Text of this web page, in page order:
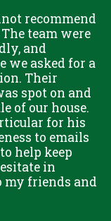
recommend
team were
and
we asked for a
Their
spot on and
of our house.
for his
to emails
help keep
in
my friends and